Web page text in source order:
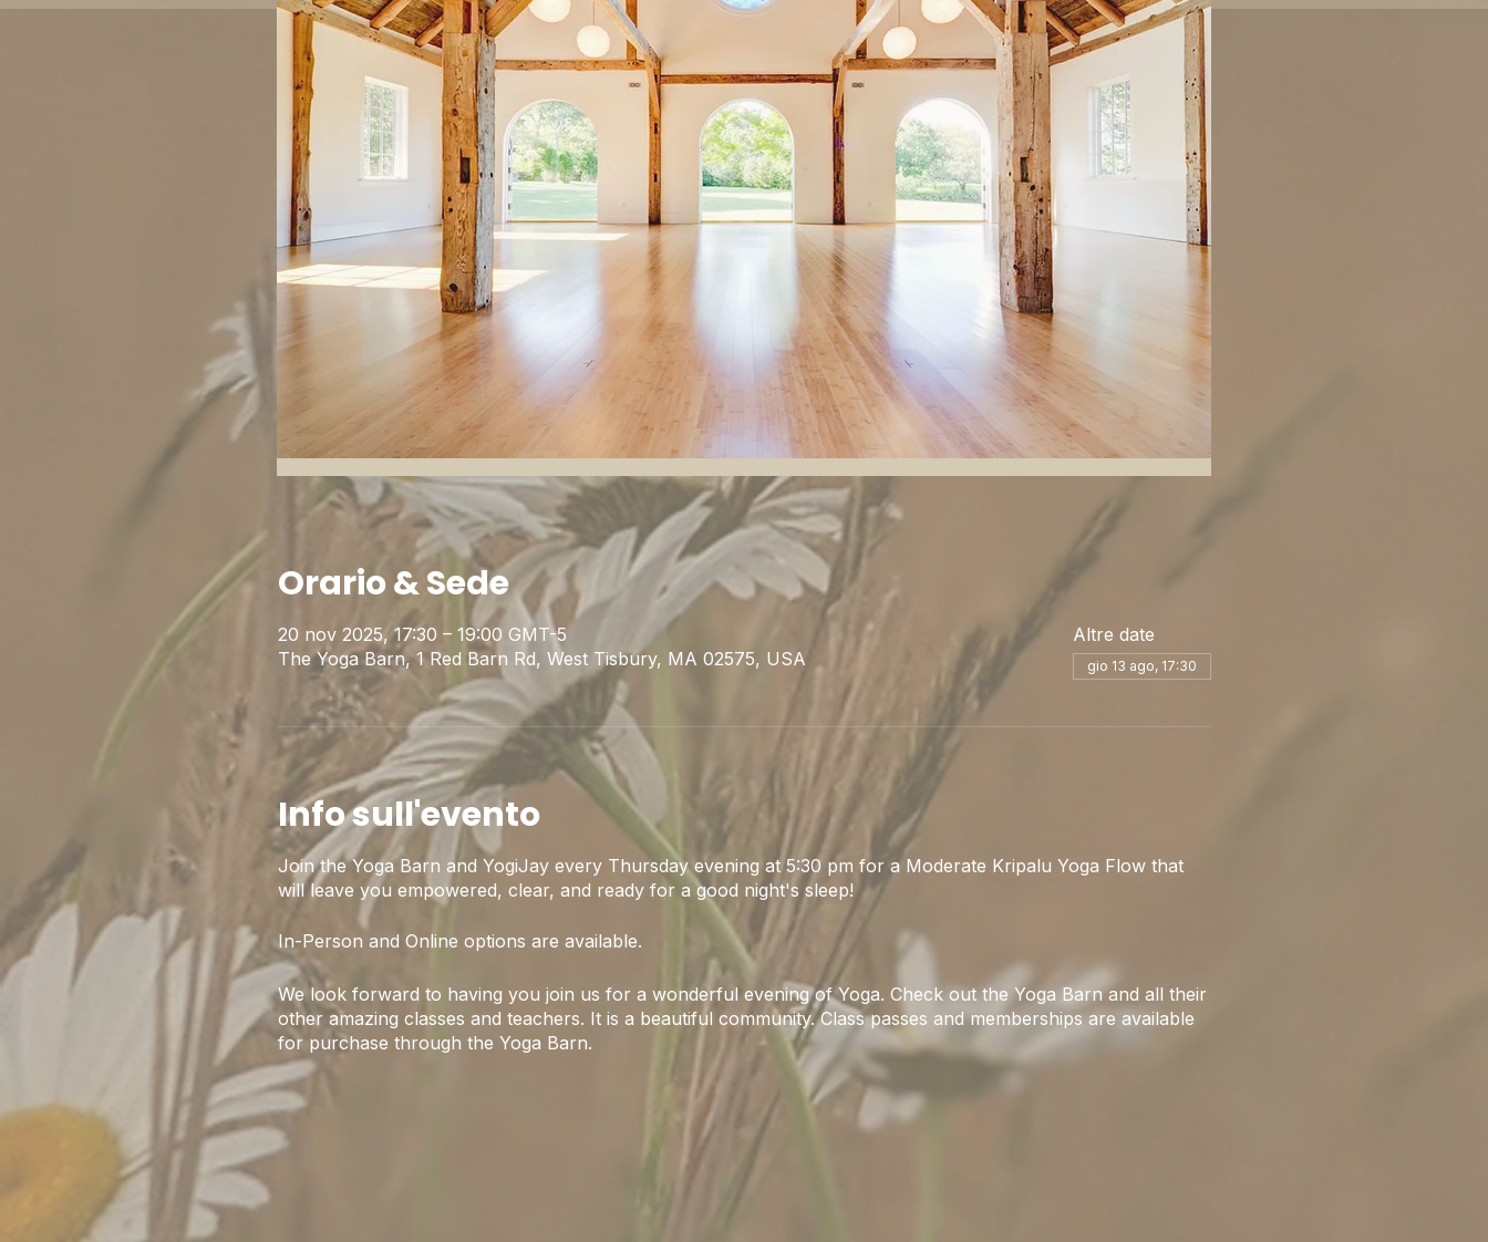
Orario & Sede
20 nov 2025, 17:30 – 19:00 GMT-5
The Yoga Barn, 1 Red Barn Rd, West Tisbury, MA 02575, USA
Altre date
gio 13 ago, 17:30
Info sull'evento
Join the Yoga Barn and YogiJay every Thursday evening at 5:30 pm for a Moderate Kripalu Yoga Flow that
will leave you empowered, clear, and ready for a good night's sleep!
In-Person and Online options are available.
We look forward to having you join us for a wonderful evening of Yoga. Check out the Yoga Barn and all their
other amazing classes and teachers. It is a beautiful community. Class passes and memberships are available
for purchase through the Yoga Barn.